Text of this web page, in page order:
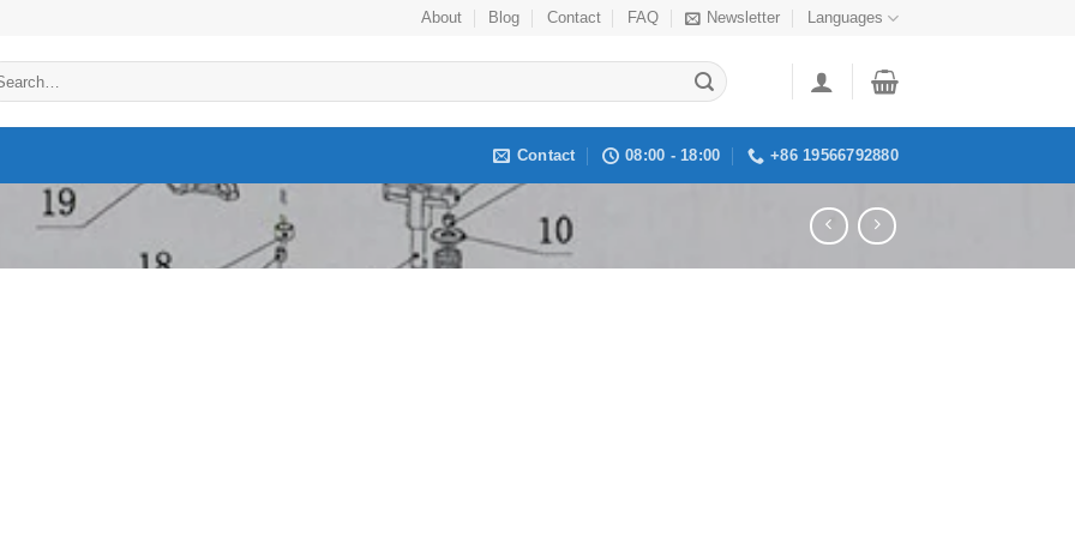
About Blog Contact FAQ Newsletter Languages
Contact 08:00 - 18:00 +86 19566792880